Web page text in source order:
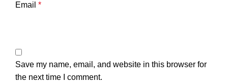
Email *
Save my name, email, and website in this browser for
the next time I comment.